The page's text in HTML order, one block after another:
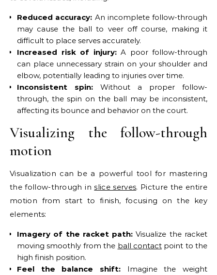
Reduced accuracy: An incomplete follow-through
may cause the ball to veer off course, making it
difficult to place serves accurately.
Increased risk of injury:A poor follow-through
can place unnecessary strain on your shoulder and
elbow, potentially leading to injuries over time.
Inconsistent spin: Without a proper follow-
through, the spin on the ball may be inconsistent,
affecting its bounce and behavior on the court.
Visualizing the follow-through
motion
Visualization can be a powerful tool for mastering
the follow-through inslice serves. Picture the entire
motion from start to finish, focusing on the key
elements:
Imagery of the racket path: Visualize the racket
moving smoothly from the ball contactpoint to the
high finish position.
Feel the balance shift: Imagine the weight